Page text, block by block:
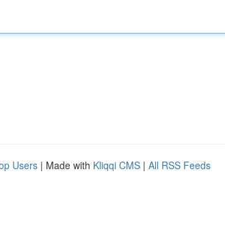
Users | Made with Kliqqi CMS | All RSS Feeds